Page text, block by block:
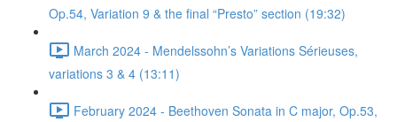
Op.54, Variation 9 & the final “Presto” section (19:32)
March 2024 - Mendelssohn’s Variations Sérieuses,
variations 3 & 4 (13:11)
February 2024 - Beethoven Sonata in C major, Op.53,